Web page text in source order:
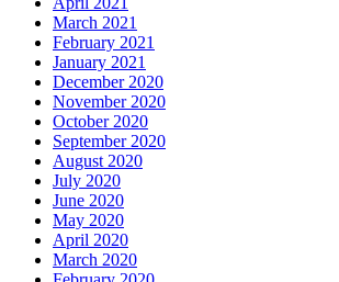
March 2021
February 2021
January 2021
December 2020
November 2020
October 2020
September 2020
August 2020
July 2020
June 2020
May 2020
April 2020
March 2020